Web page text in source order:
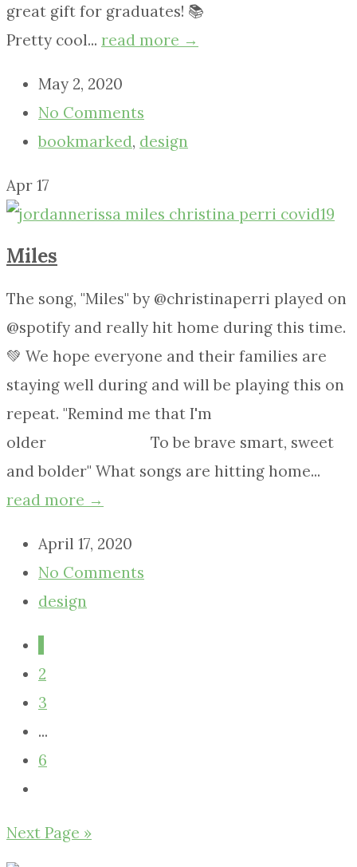
great gift for graduates! 📚 ⠀⠀⠀⠀⠀⠀⠀⠀⠀
Pretty cool... read more →
May 2, 2020
No Comments
bookmarked, design
Apr 17
Miles
The song, "Miles" by @christinaperri played on
@spotify and really hit home during this time.
💚 We hope everyone and their families are
staying well during and will be playing this on
repeat. "Remind me that I'm
older⠀⠀⠀⠀⠀⠀⠀⠀⠀ To be brave smart, sweet
and bolder" What songs are hitting home...
read more →
April 17, 2020
No Comments
design
2
3
...
6
Next Page »